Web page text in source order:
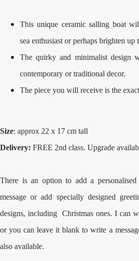
This unique ceramic salling boat
sea enthusiast or perhaps brighten up
The quirky and minimalist design
contemporary or traditional decor.
The piece you will receive is the
Size: approx 22 x 17 cm tall
Delivery: FREE 2nd class. Upgrade
There is an option to add a
message or add specially designed
designs, including Christmas ones. I can
or you can leave it blank to write a
also available.